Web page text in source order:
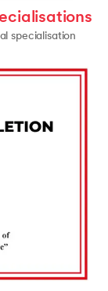
specialisation